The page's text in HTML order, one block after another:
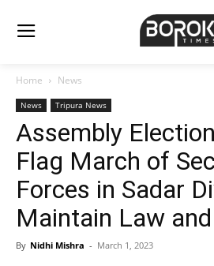
Home News
News Tripura News
Assembly
Flag March of
Forces in Sadar
Maintain Law
By Nidhi Mishra - March 1, 2023